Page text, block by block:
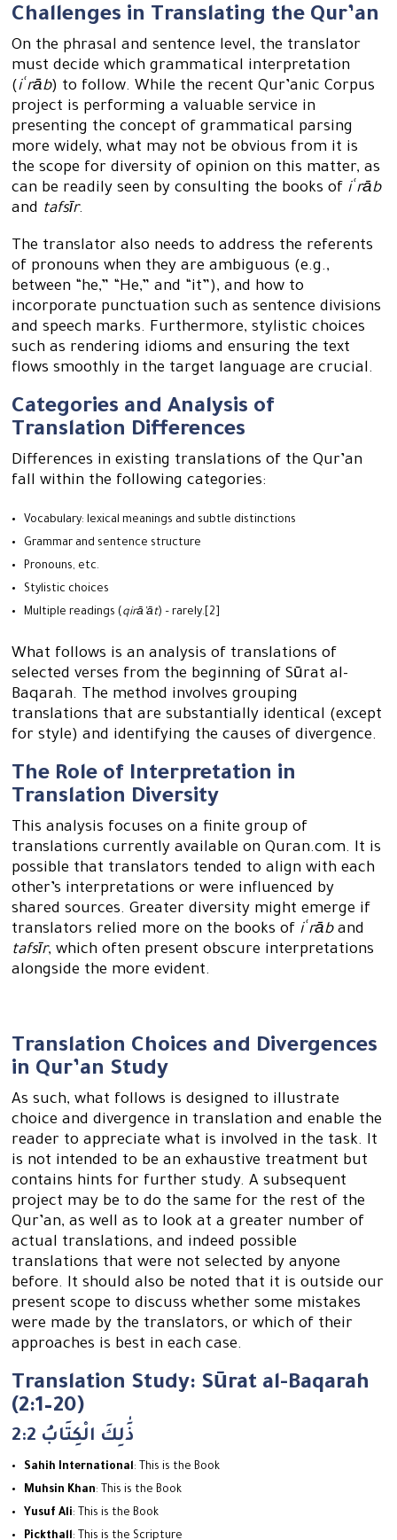
Challenges in Translating the Qur’an
On the phrasal and sentence level, the translator
must decide which grammatical interpretation
(iʿrāb) to follow. While the recent Qur’anic Corpus
project is performing a valuable service in
presenting the concept of grammatical parsing
more widely, what may not be obvious from it is
the scope for diversity of opinion on this matter, as
can be readily seen by consulting the books of iʿrāb
and tafsīr.
The translator also needs to address the referents
of pronouns when they are ambiguous (e.g.,
between “he,” “He,” and “it”), and how to
incorporate punctuation such as sentence divisions
and speech marks. Furthermore, stylistic choices
such as rendering idioms and ensuring the text
flows smoothly in the target language are crucial.
Categories and Analysis of
Translation Differences
Differences in existing translations of the Qur’an
fall within the following categories:
Vocabulary: lexical meanings and subtle distinctions
Grammar and sentence structure
Pronouns, etc.
Stylistic choices
Multiple readings (qirā’āt) – rarely.[2]
What follows is an analysis of translations of
selected verses from the beginning of Sūrat al-
Baqarah. The method involves grouping
translations that are substantially identical (except
for style) and identifying the causes of divergence.
The Role of Interpretation in
Translation Diversity
This analysis focuses on a finite group of
translations currently available on Quran.com. It is
possible that translators tended to align with each
other’s interpretations or were influenced by
shared sources. Greater diversity might emerge if
translators relied more on the books of iʿrāband
tafsīr, which often present obscure interpretations
alongside the more evident.
Translation Choices and Divergences
in Qur’an Study
As such, what follows is designed to illustrate
choice and divergence in translation and enable the
reader to appreciate what is involved in the task. It
is not intended to be an exhaustive treatment but
contains hints for further study. A subsequent
project may be to do the same for the rest of the
Qur’an, as well as to look at a greater number of
actual translations, and indeed possible
translations that were not selected by anyone
before. It should also be noted that it is outside our
present scope to discuss whether some mistakes
were made by the translators, or which of their
approaches is best in each case.
Translation Study: Sūrat al-Baqarah
(2:1–20)
2:2 ذَٰلِكَ الْكِتَابُ
Sahih International: This is the Book
Muhsin Khan: This is the Book
Yusuf Ali: This is the Book
Pickthall: This is the Scripture